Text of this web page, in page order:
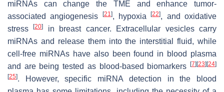
miRNAs can change the TME and enhance tumor-
associated angiogenesis
[21], hypoxia[22], and oxidative
stress[20]
in breast cancer. Extracellular vesicles carry
miRNAs and release them into the interstitial fluid, while
cell-free miRNAs have also been found in blood plasma
and are being tested as blood-based biomarkers
[7] [23] [24]
[25]. However, specific miRNA detection in the blood